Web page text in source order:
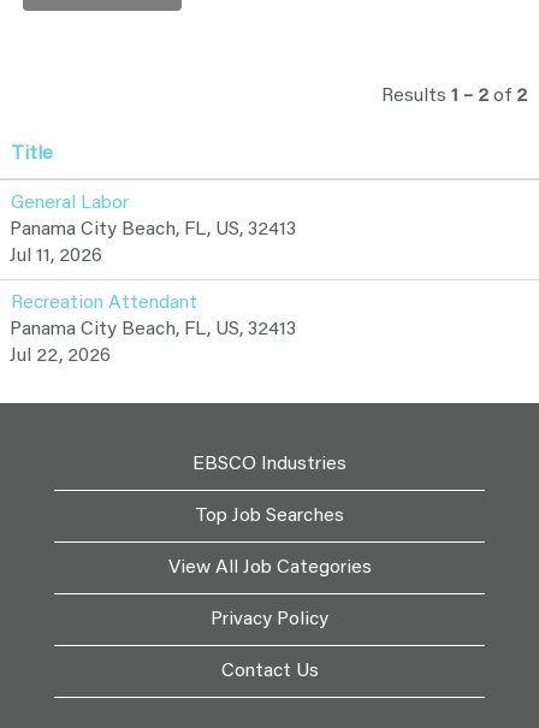
Results 1 – 2of 2
Title
General Labor
Panama City Beach, FL, US, 32413
Jul 11, 2026
Recreation Attendant
Panama City Beach, FL, US, 32413
Jul 22, 2026
EBSCO Industries
Top Job Searches
View All Job Categories
Privacy Policy
Contact Us